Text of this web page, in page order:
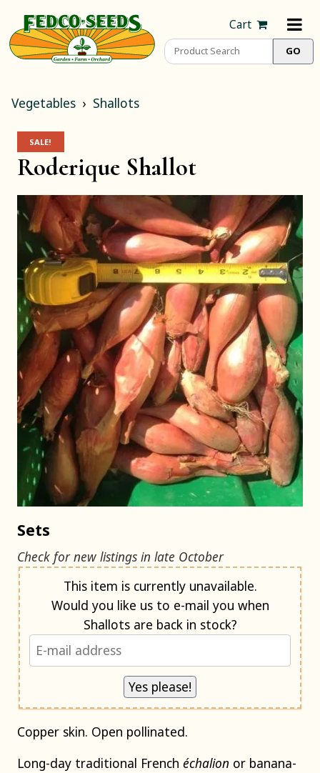
Cart
Vegetables Shallots
SALE!
Roderique Shallot
Sets
Check for new listings in late October
Notify me when back in stock
This item is currently unavailable.
Would you like us to e-mail you when
Shallots are back in stock?
Copper skin. Open pollinated.
Long-day traditional French échalion or banana-